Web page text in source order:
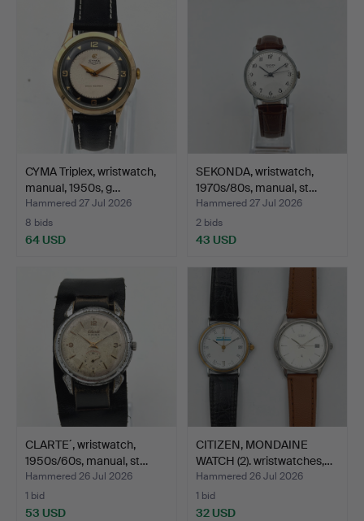
CYMA Triplex, wristwatch,
manual, 1950s, g…
Hammered 27 Jul 2026
8 bids
64 USD
SEKONDA, wristwatch,
1970s/80s, manual, st…
Hammered 27 Jul 2026
2 bids
43 USD
CLARTE´, wristwatch,
1950s/60s, manual, st…
Hammered 26 Jul 2026
1 bid
53 USD
CITIZEN, MONDAINE
WATCH (2). wristwatches,…
Hammered 26 Jul 2026
1 bid
32 USD